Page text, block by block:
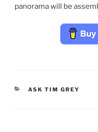
panorama will be
CATEGORIES
ASK TIM GREY